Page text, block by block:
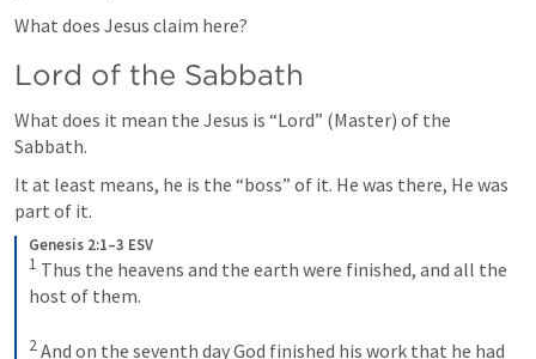
What does Jesus claim here?
Lord of the Sabbath
What does it mean the Jesus is “Lord” (Master) of the
Sabbath.
It at least means, he is the “boss” of it. He was there, He was
part of it.
Genesis 2:1–3 ESV
1 Thus the heavens and the earth were finished, and all the
host of them.
2 And on the seventh day God finished his work that he had